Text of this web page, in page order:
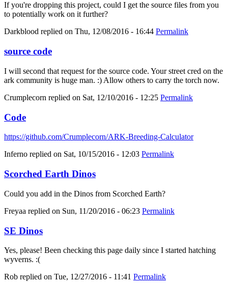
If you're dropping this project, could I get the source files from you
to potentially work on it further?
Darkblood replied on Thu, 12/08/2016 - 16:44 Permalink
source code
I will second that request for the source code. Your street cred on the
ark community is huge man. :) Allow others to carry the torch now.
Crumplecorn replied on Sat, 12/10/2016 - 12:25 Permalink
Code
https://github.com/Crumplecorn/ARK-Breeding-Calculator
Inferno replied on Sat, 10/15/2016 - 12:03 Permalink
Scorched Earth Dinos
Could you add in the Dinos from Scorched Earth?
Freyaa replied on Sun, 11/20/2016 - 06:23 Permalink
SE Dinos
Yes, please! Been checking this page daily since I started hatching
wyverns. :(
Rob replied on Tue, 12/27/2016 - 11:41 Permalink